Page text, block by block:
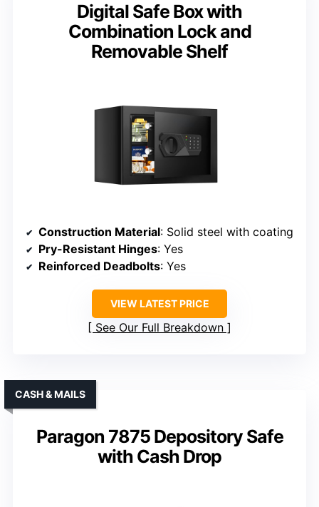
Digital Safe Box with
Combination Lock and
Removable Shelf
Construction Material: Solid steel with coating
Pry-Resistant Hinges: Yes
Reinforced Deadbolts: Yes
VIEW LATEST PRICE
See Our Full Breakdown
Paragon 7875 Depository Safe
with Cash Drop
CASH & MAILS